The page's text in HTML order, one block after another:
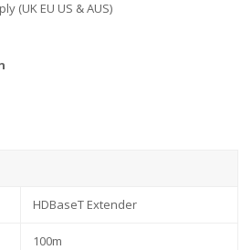
(UK EU US & AUS)
HDBaseT Extender
100m